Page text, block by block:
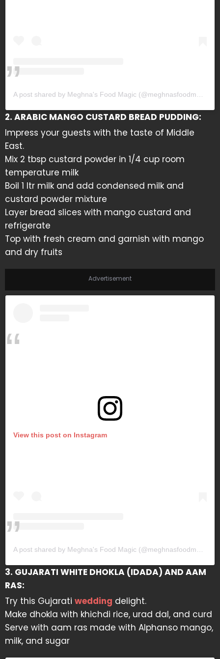
2. ARABIC MANGO CUSTARD BREAD PUDDING:
Impress your guests with the taste of Middle
East.
Mix 2 tbsp custard powder in 1/4 cup room
temperature milk
Boil 1 ltr milk and add condensed milk and
custard powder mixture
Layer bread slices with mango custard and
refrigerate
Top with fresh cream and garnish with mango
and dry fruits
Advertisement
View this post on Instagram
A post shared by Meghna's Food Magic (@meghnasfoodmagic)
3. GUJARATI WHITE DHOKLA (IDADA) AND AAM
RAS:
Try this Gujarati wedding delight.
Make dhokla with khichdi rice, urad dal, and curd
Serve with aam ras made with Alphanso mango,
milk, and sugar